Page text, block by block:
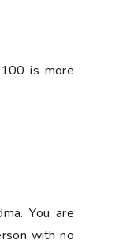
is more
You are
with no